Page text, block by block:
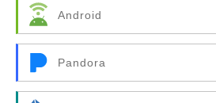
Android
Pandora